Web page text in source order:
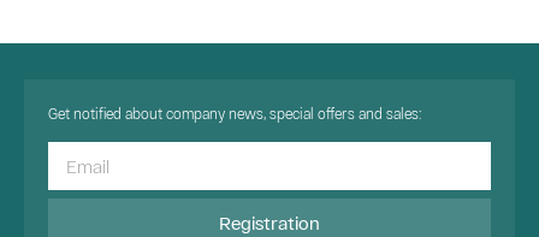
Get notified about company news, special offers and sales:
Registration